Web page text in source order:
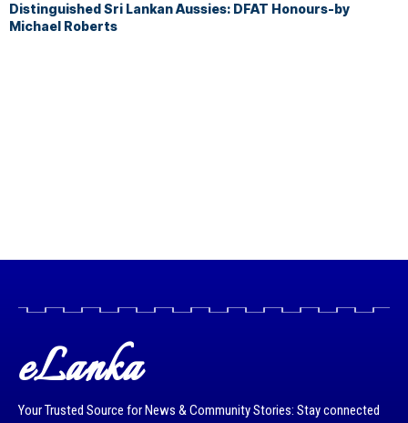
Distinguished Sri Lankan Aussies: DFAT Honours-by
Michael Roberts
eLanka
Your Trusted Source for News & Community Stories: Stay connected